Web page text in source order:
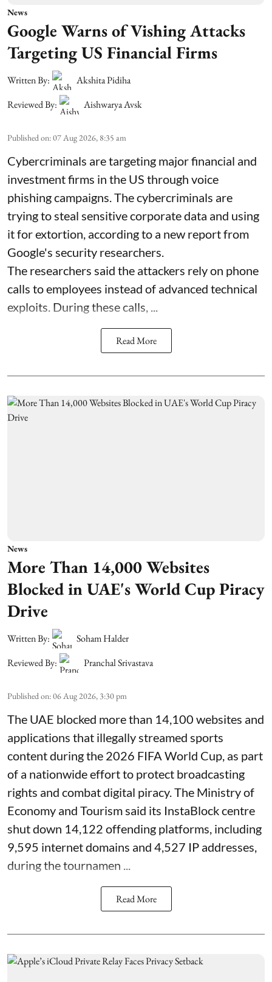
News
Google Warns of Vishing Attacks
Targeting US Financial Firms
Written By:
Akshita Pidiha
Reviewed By:
Aishwarya Avsk
Published on:07 Aug 2026, 8:35 am
Cybercriminals are targeting major financial and
investment firms in the US through voice
phishing campaigns. The cybercriminals are
trying to steal sensitive corporate data and using
it for extortion, according to a new report from
Google's security researchers.
The researchers said the attackers rely on phone
calls to employees instead of advanced technical
exploits. During these calls, ...
Read More
News
More Than 14,000 Websites
Blocked in UAE's World Cup Piracy
Drive
Written By:
Soham Halder
Reviewed By:
Pranchal Srivastava
Published on:06 Aug 2026, 3:30 pm
The UAE blocked more than 14,100 websites and
applications that illegally streamed sports
content during the 2026 FIFA World Cup, as part
of a nationwide effort to protect broadcasting
rights and combat digital piracy. The Ministry of
Economy and Tourism said its InstaBlock centre
shut down 14,122 offending platforms, including
9,595 internet domains and 4,527 IP addresses,
during the tournamen ...
Read More